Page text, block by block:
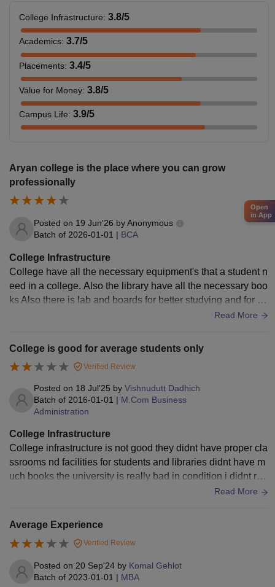
College Infrastructure: 3.8/5
Academics: 3.7/5
Placements: 3.4/5
Value for Money: 3.8/5
Campus Life: 3.9/5
Aryan college is the place where you can grow
professionally
Posted on 19 Jun'26 byAnonymous
Batch of 2026-01-01 | BCA
College Infrastructure
College have all the necessary equipment's that a student n
eed in a college. Also the library have all the necessary boo
ks Also there is lab and boards for better studying and for pr
Read More
College is good for average students only
Verified Review
Posted on 18 Jul'25 by Vishnudutt Dadhich
Batch of 2016-01-01 | M.Com Business
Administration
College Infrastructure
College infrastructure is not good they didnt have proper cla
ssrooms nd facilities for students and libraries didnt have m
uch books the university is really bad in condition i didnt rec
Read More
Average Experience
Verified Review
Posted on 20 Sep'24 by Komal Gehlot
Batch of 2023-01-01 | MBA
Open
in App